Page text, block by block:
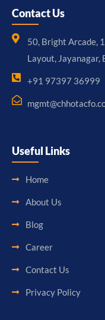
Contact Us
50, Bright Arcade,
Layout,
+91 97397 36999
Useful Links
Home
About Us
Blog
Career
Contact Us
Privacy Policy